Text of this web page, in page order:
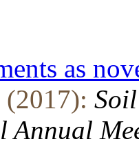
as
Annual